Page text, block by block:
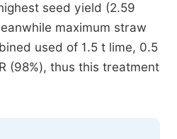
seed yield (2.59
maximum straw
used of 1.5 t lime, 0.5
(98%), thus this treatment